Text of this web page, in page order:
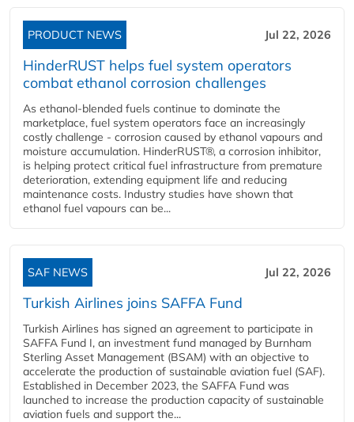
PRODUCT NEWS Jul 22, 2026
HinderRUST helps fuel system operators
combat ethanol corrosion challenges
As ethanol-blended fuels continue to dominate the
marketplace, fuel system operators face an increasingly
costly challenge - corrosion caused by ethanol vapours and
moisture accumulation. HinderRUST®, a corrosion inhibitor,
is helping protect critical fuel infrastructure from premature
deterioration, extending equipment life and reducing
maintenance costs. Industry studies have shown that
ethanol fuel vapours can be...
SAF NEWS Jul 22, 2026
Turkish Airlines joins SAFFA Fund
Turkish Airlines has signed an agreement to participate in
SAFFA Fund I, an investment fund managed by Burnham
Sterling Asset Management (BSAM) with an objective to
accelerate the production of sustainable aviation fuel (SAF).
Established in December 2023, the SAFFA Fund was
launched to increase the production capacity of sustainable
aviation fuels and support the...